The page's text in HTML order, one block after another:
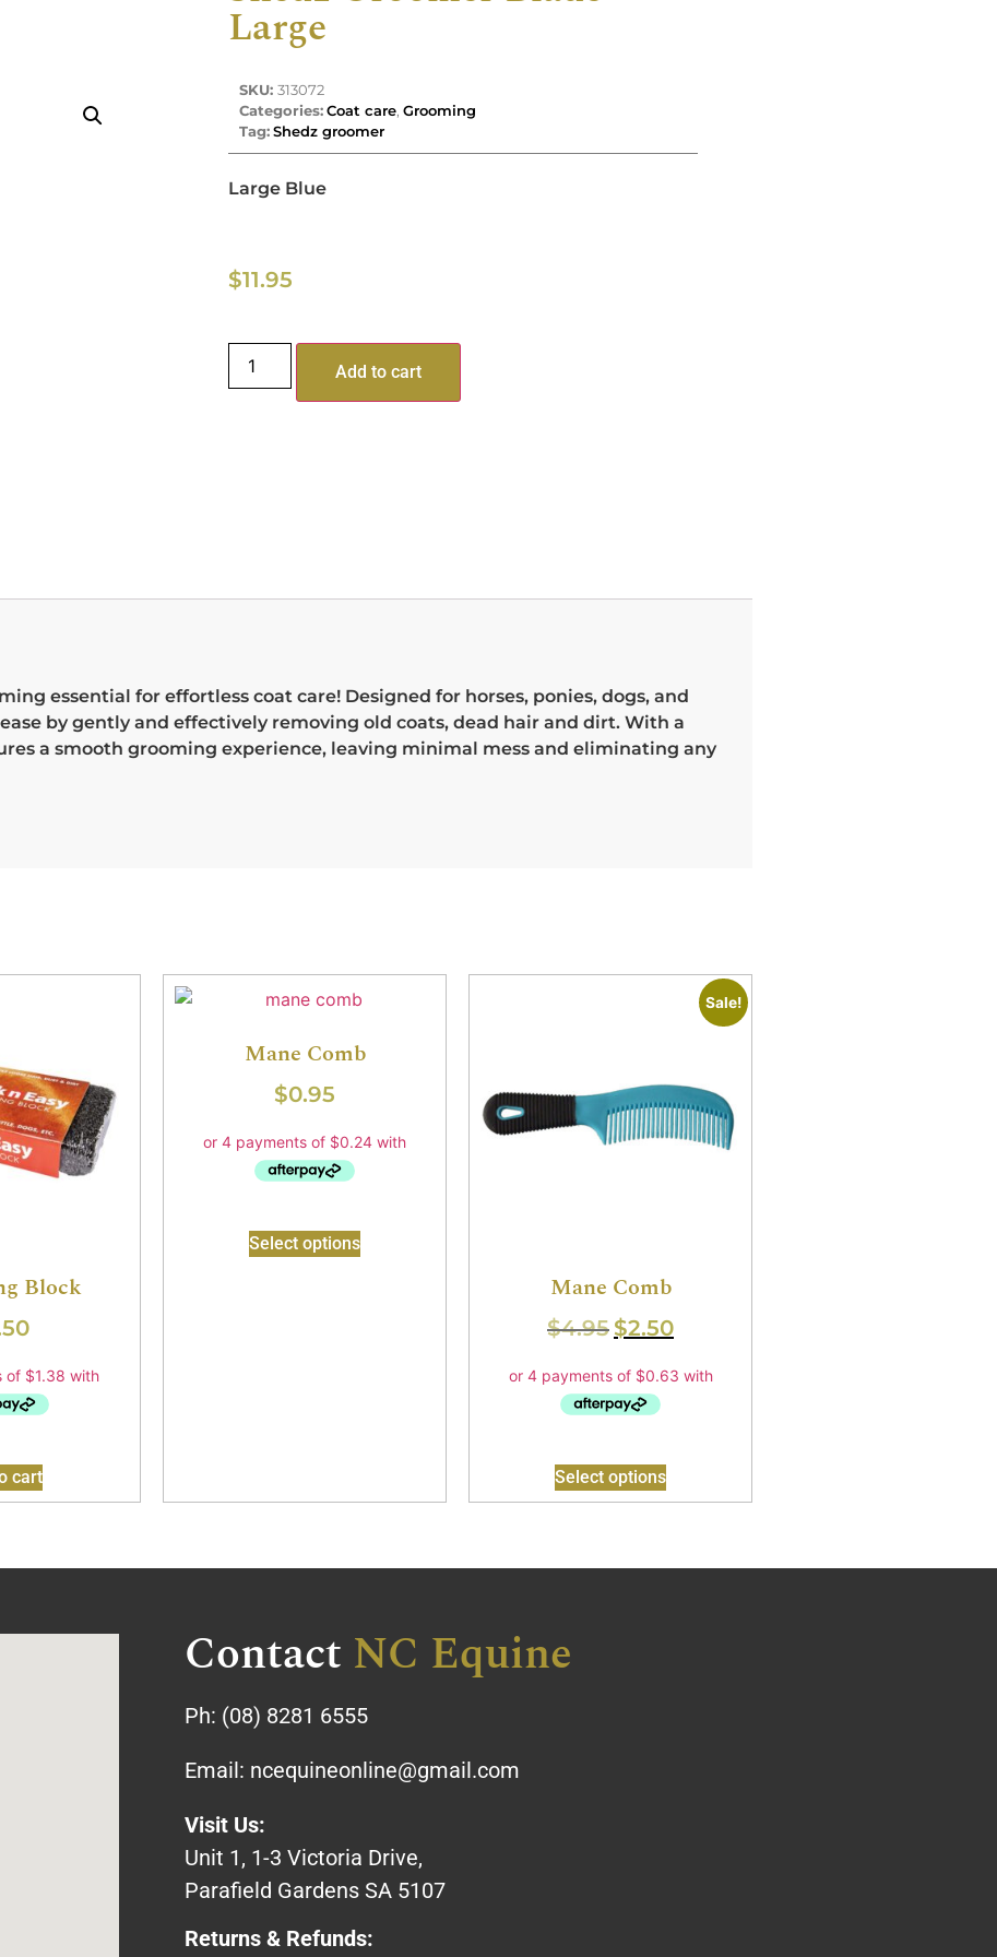
Large
SKU: 313072
Categories:Coat care, Grooming
Tag:Shedz groomer
Large Blue
$11.95
Add to cart
essential for effortless coat care! Designed for horses, ponies, dogs, and
by gently and effectively removing old coats, dead hair and dirt. With a
a smooth grooming experience, leaving minimal mess and eliminating any
Block
cart
Mane Comb
$0.95
Select options
Sale!
Mane Comb
$4.95 $2.50
Select options
Contact NC Equine
Ph: (08) 8281 6555
Email: ncequineonline@gmail.com
Visit Us:
Unit 1, 1-3 Victoria Drive,
Parafield Gardens SA 5107
Returns & Refunds: